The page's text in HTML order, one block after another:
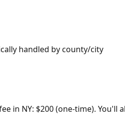
handled by county/city
in NY: $200 (one-time). You'll